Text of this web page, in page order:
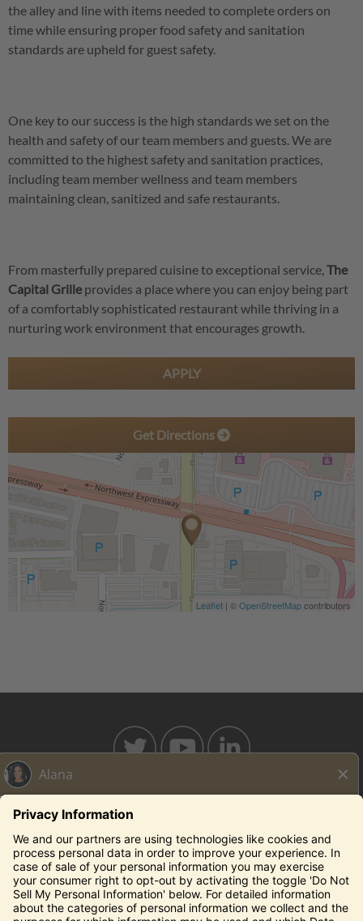
the alley and line with items needed to complete orders on
time while ensuring proper food safety and sanitation
standards are upheld for guest safety.
One key to our success is the high standards we set on the
health and safety of our team members and guests. We are
committed to the highest safety and sanitation practices,
including team member wellness and team members
maintaining clean, sanitized and safe restaurants.
From masterfully prepared cuisine to exceptional service,The
Capital Grille provides a place where you can enjoy being part
of a comfortably sophisticated restaurant while thriving in a
nurturing work environment that encourages growth.
APPLY
Get Directions
Leaflet | ©OpenStreetMapcontributors
BAHAMABREEZE.COM
THECAPITALGRILLE.COM
EDDIEV.COM
SEASONS52.COM
YARDHOUSE.COM